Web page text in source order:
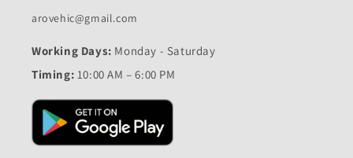
arovehic@gmail.com
Working Days: Monday - Saturday
Timing: 10:00 AM – 6:00 PM